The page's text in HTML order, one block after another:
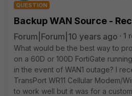
QUESTION
Backup WAN Source -
Forum|Forum|10 years ago
1
What would be the best way to
on a 60D or 100D FortiGate
in the event of WAN1 outage? I
TransPort WR11 Cellular Modem/
to work well but it was for a